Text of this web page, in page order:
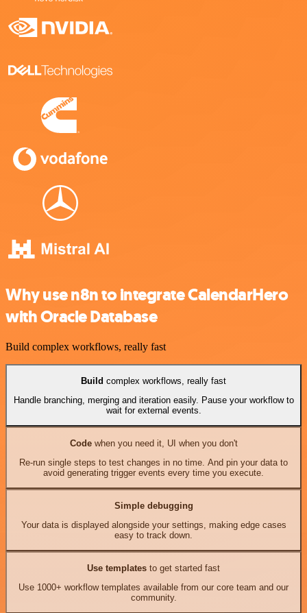
Why use n8n to integrate CalendarHero
with Oracle Database
Build complex workflows, really fast
Build complex workflows, really fast
Handle branching, merging and iteration easily. Pause your workflow to
wait for external events.
Codewhen you need it, UI when you don't
Re-run single steps to test changes in no time. And pin your data to
avoid generating trigger events every time you execute.
Simple debugging
Your data is displayed alongside your settings, making edge cases
easy to track down.
Use templates to get started fast
Use 1000+ workflow templates available from our core team and our
community.